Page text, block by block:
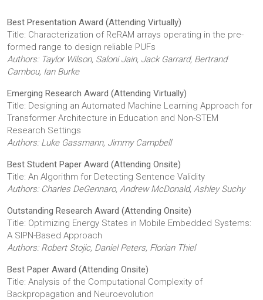
Best Presentation Award (Attending Virtually)
Title: Characterization of ReRAM arrays operating in the pre-
formed range to design reliable PUFs
Authors: Taylor Wilson, Saloni Jain, Jack Garrard, Bertrand
Cambou, Ian Burke
Emerging Research Award (Attending Virtually)
Title: Designing an Automated Machine Learning Approach for
Transformer Architecture in Education and Non-STEM
Research Settings
Authors: Luke Gassmann, Jimmy Campbell
Best Student Paper Award (Attending Onsite)
Title: An Algorithm for Detecting Sentence Validity
Authors: Charles DeGennaro, Andrew McDonald, Ashley Suchy
Outstanding Research Award (Attending Onsite)
Title: Optimizing Energy States in Mobile Embedded Systems:
A SIPN-Based Approach
Authors: Robert Stojic, Daniel Peters, Florian Thiel
Best Paper Award (Attending Onsite)
Title: Analysis of the Computational Complexity of
Backpropagation and Neuroevolution